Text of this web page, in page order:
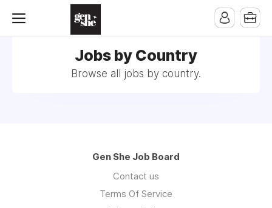
Jobs by Country
Browse all jobs by country.
Gen She Job Board
Contact us
Terms Of Service